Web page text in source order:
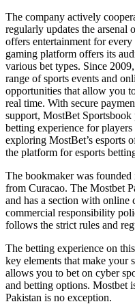
The company actively
regularly updates the arsenal
offers entertainment for
gaming platform offers its
various bet types. Since
range of sports events and
opportunities that allow you
real time. With secure
support, MostBet Sportsbook
betting experience for
exploring MostBet’s esports
the platform for esports
The bookmaker was founded
from Curacao. The Mostbet
and has a section with online
commercial responsibility
follows the strict rules and
The betting experience on
key elements that make your
allows you to bet on cyber
and betting options. Mostbet
Pakistan is no exception.